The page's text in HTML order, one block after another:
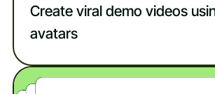
Create viral demo videos
avatars